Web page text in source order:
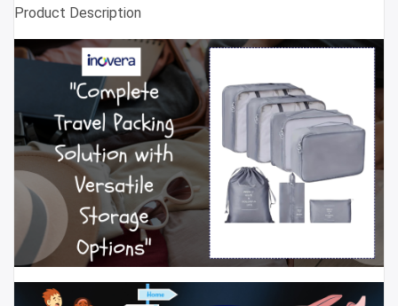
Product Description